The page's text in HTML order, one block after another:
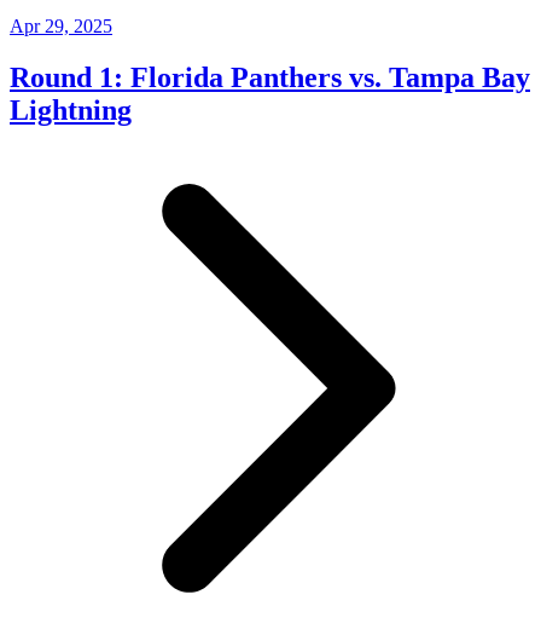
Apr 29, 2025
Round 1: Florida Panthers vs. Tampa Bay
Lightning